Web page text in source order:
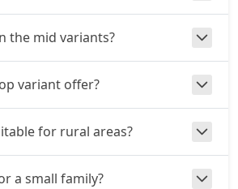
Price( New Delhi )
S CNG AMT
Price ( New Delhi )
Plus S
the mid variants?
variant offer?
for rural areas?
a small family?